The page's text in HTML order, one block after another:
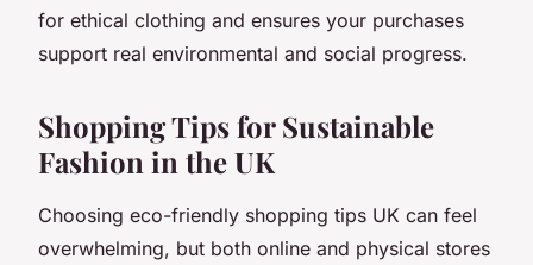
for ethical clothing and ensures your purchases
support real environmental and social progress.
Shopping Tips for Sustainable
Fashion in the UK
Choosing eco-friendly shopping tips UK can feel
overwhelming, but both online and physical stores